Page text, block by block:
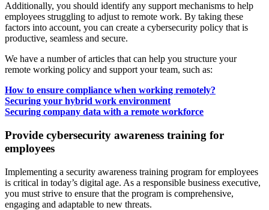
Additionally, you should identify any support mechanisms to help
employees struggling to adjust to remote work. By taking these
factors into account, you can create a cybersecurity policy that is
productive, seamless and secure.
We have a number of articles that can help you structure your
remote working policy and support your team, such as:
How to ensure compliance when working remotely?
Securing your hybrid work environment
Securing company data with a remote workforce
Provide cybersecurity awareness training for
employees
Implementing a security awareness training program for employees
is critical in today’s digital age. As a responsible business executive,
you must strive to ensure that the program is comprehensive,
engaging and adaptable to new threats.